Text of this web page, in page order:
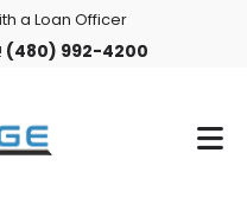
a Loan Officer
(480) 992-4200